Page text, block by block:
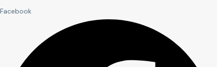
Facebook